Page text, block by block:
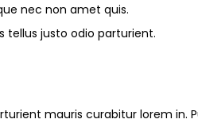
nec non amet quis.
tellus justo odio parturient.
mauris curabitur lorem in.